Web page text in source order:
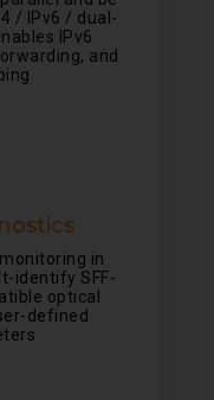
/ IPv6 / dual-
IPv6
and
in
identify SFF-
optical
defined